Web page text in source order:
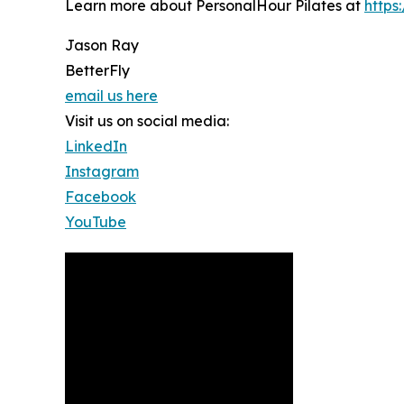
Learn more about PersonalHour Pilates at
Jason Ray
BetterFly
email us here
Visit us on social media:
LinkedIn
Instagram
Facebook
YouTube